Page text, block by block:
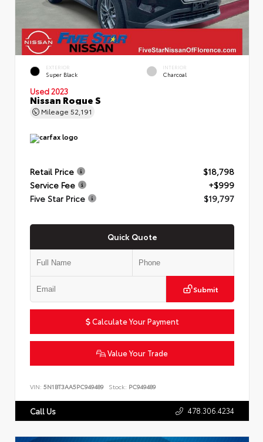
EXTERIOR
Super Black
INTERIOR
Charcoal
Used 2023
Nissan Rogue S
Mileage 52,191
Retail Price
$18,798
Service Fee
+$999
Five Star Price
$19,797
Quick Quote
Submit
Calculate Your Payment
Value Your Trade
VIN: 5N1BT3AA5PC949489 Stock: PC949489
Call Us 478.306.4234